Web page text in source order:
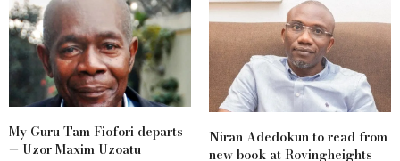
My Guru Tam Fiofori departs
— Uzor Maxim Uzoatu
Niran Adedokun to read from
new book at Rovingheights